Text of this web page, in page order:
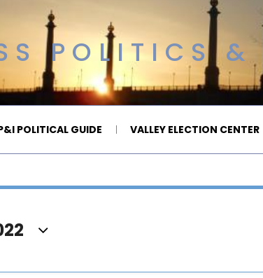
POLITICS &
POLITICAL GUIDE VALLEY ELECTION CENTER